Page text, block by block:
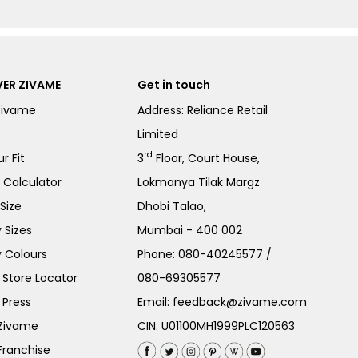
ZIVAME
Fit
Calculator
Sizes
Colours
Locator
Get in touch
Address: Reliance Retail
Limited
3rd Floor, Court House,
Lokmanya Tilak Margz
Dhobi Talao,
Mumbai - 400 002
Phone:080-40245577 /
080-69305577
Email: feedback@zivame.com
CIN: U01100MH1999PLC120563